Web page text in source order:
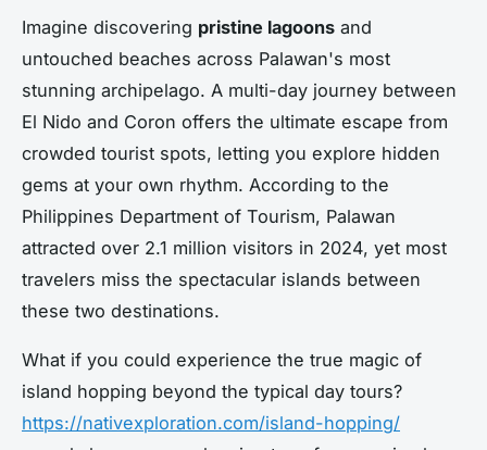
Imagine discovering pristine lagoons and
untouched beaches across Palawan's most
stunning archipelago. A multi-day journey between
El Nido and Coron offers the ultimate escape from
crowded tourist spots, letting you explore hidden
gems at your own rhythm. According to the
Philippines Department of Tourism, Palawan
attracted over 2.1 million visitors in 2024, yet most
travelers miss the spectacular islands between
these two destinations.
What if you could experience the true magic of
island hopping beyond the typical day tours?
https://nativexploration.com/island-hopping/